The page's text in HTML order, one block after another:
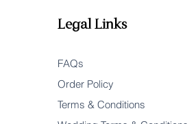
Legal Links
FAQs
Order Policy
Terms & Conditions